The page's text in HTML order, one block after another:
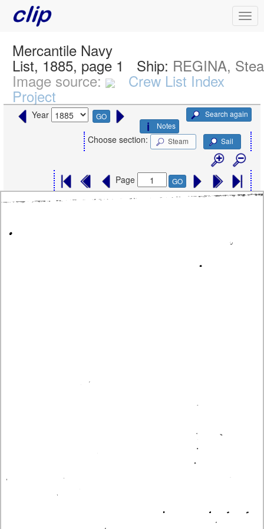
Mercantile Navy
List, 1885, page 1 Ship: REGINA,
Image source: Crew List Index
Project
Year GO
Search again
Notes
Choose section: Steam Sail
Page GO